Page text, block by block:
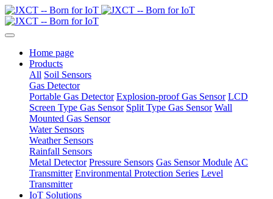
Home page
Products
All Soil Sensors
Gas Detector
Portable Gas Detector Explosion-proof Gas Sensor LCD
Screen Type Gas Sensor Split Type Gas Sensor Wall
Mounted Gas Sensor
Water Sensors
Weather Sensors
Rainfall Sensors
Metal Detector Pressure Sensors Gas Sensor Module AC
Transmitter Environmental Protection Series Level
Transmitter
IoT Solutions